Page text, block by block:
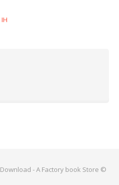
- A Factory book Store ©